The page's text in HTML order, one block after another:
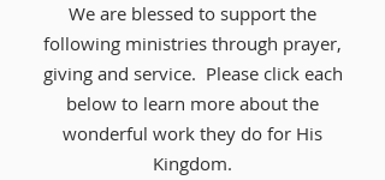
We are blessed to support the
following ministries through prayer,
giving and service. Please click each
below to learn more about the
wonderful work they do for His
Kingdom.